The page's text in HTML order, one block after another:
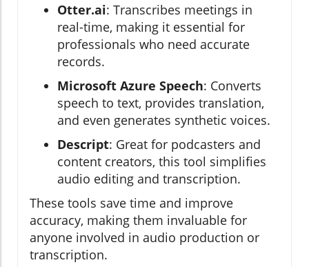
Otter.ai: Transcribes meetings in
real-time, making it essential for
professionals who need accurate
records.
Microsoft Azure Speech: Converts
speech to text, provides translation,
and even generates synthetic voices.
Descript: Great for podcasters and
content creators, this tool simplifies
audio editing and transcription.
These tools save time and improve
accuracy, making them invaluable for
anyone involved in audio production or
transcription.